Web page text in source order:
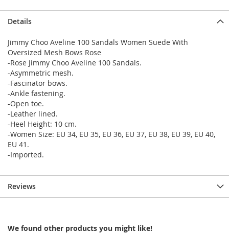
Details
Jimmy Choo Aveline 100 Sandals Women Suede With
Oversized Mesh Bows Rose
-Rose Jimmy Choo Aveline 100 Sandals.
-Asymmetric mesh.
-Fascinator bows.
-Ankle fastening.
-Open toe.
-Leather lined.
-Heel Height: 10 cm.
-Women Size: EU 34, EU 35, EU 36, EU 37, EU 38, EU 39, EU 40,
EU 41.
-Imported.
Reviews
We found other products you might like!